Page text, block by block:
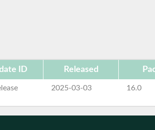
ID Released
2025-03-03 16.0